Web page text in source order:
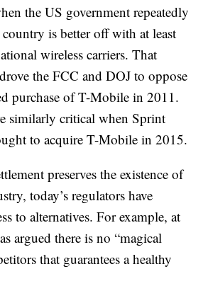
the US government repeatedly
is better off with at least
wireless carriers. That
the FCC and DOJ to oppose
purchase of T-Mobile in 2011.
similarly critical when Sprint
to acquire T-Mobile in 2015.
preserves the existence of
today’s regulators have
to alternatives. For example, at
argued there is no “magical
that guarantees a healthy